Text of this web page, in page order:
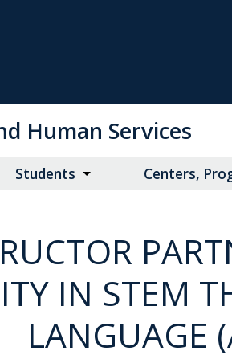
Human Services
Students Centers,
IN STEM
LANGUAGE